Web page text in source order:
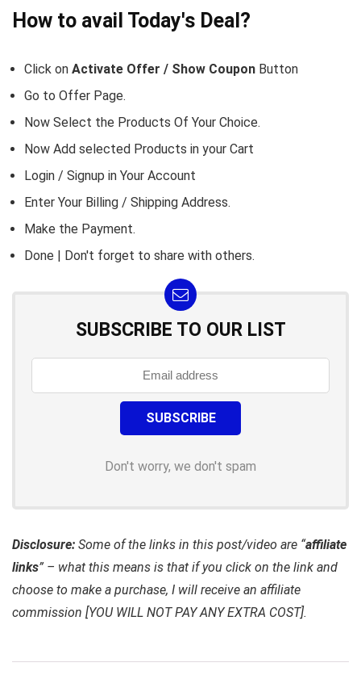
How to avail Today's Deal?
Click on Activate Offer / Show Coupon Button
Go to Offer Page.
Now Select the Products Of Your Choice.
Now Add selected Products in your Cart
Login / Signup in Your Account
Enter Your Billing / Shipping Address.
Make the Payment.
Done | Don't forget to share with others.
SUBSCRIBE TO OUR LIST
Don't worry, we don't spam
Disclosure: Some of the links in this post/video are “affiliate
links” – what this means is that if you click on the link and
choose to make a purchase, I will receive an affiliate
commission [YOU WILL NOT PAY ANY EXTRA COST].